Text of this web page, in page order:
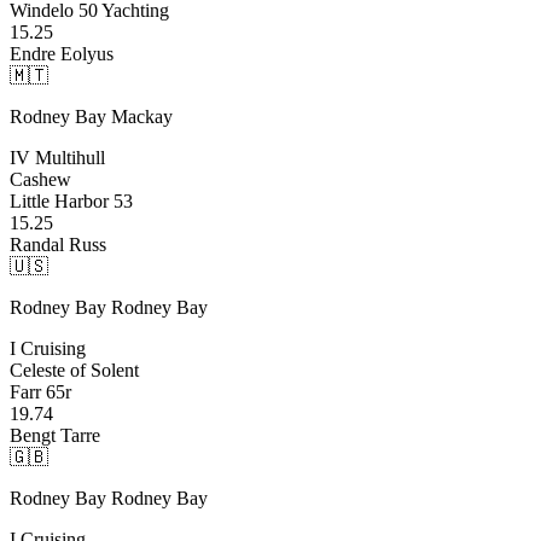
Windelo 50 Yachting
15.25
Endre Eolyus
🇲🇹
Rodney Bay Mackay
IV Multihull
Cashew
Little Harbor 53
15.25
Randal Russ
🇺🇸
Rodney Bay Rodney Bay
I Cruising
Celeste of Solent
Farr 65r
19.74
Bengt Tarre
🇬🇧
Rodney Bay Rodney Bay